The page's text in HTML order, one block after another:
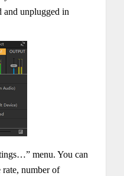
and unplugged in
menu. You can
number of